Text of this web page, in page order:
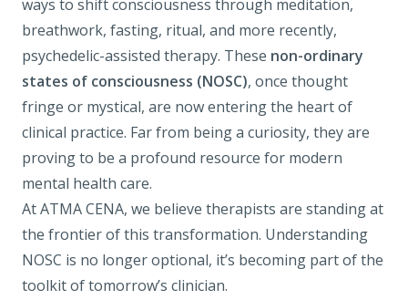
ways to shift consciousness through meditation,
breathwork, fasting, ritual, and more recently,
psychedelic-assisted therapy. These non-ordinary
states of consciousness (NOSC), once thought
fringe or mystical, are now entering the heart of
clinical practice. Far from being a curiosity, they are
proving to be a profound resource for modern
mental health care.
AtATMA CENA, we believe therapists are standing at
the frontier of this transformation. Understanding
NOSC is no longer optional, it’s becoming part of the
toolkit of tomorrow’s clinician.